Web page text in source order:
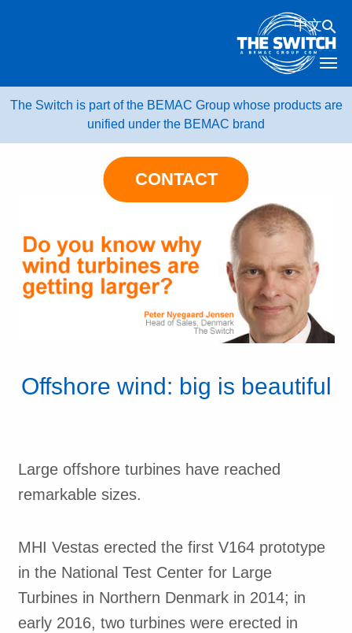
CONTACT
中文
The Switch is part of the BEMAC Group whose products are
unified under the BEMAC brand
Offshore wind: big is beautiful
Large offshore turbines have reached
remarkable sizes.
MHI Vestas erected the first V164 prototype
in the National Test Center for Large
Turbines in Northern Denmark in 2014; in
early 2016, two turbines were erected in